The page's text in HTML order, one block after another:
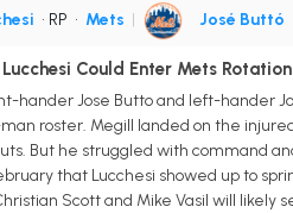
• RP • Mets | José Buttó
Could Enter Mets Rotation
hander Jose Butto and left-hander
roster. Megill landed on the
But he struggled with command
that Lucchesi showed up to
Scott and Mike Vasil will